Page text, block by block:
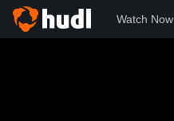
Watch Now